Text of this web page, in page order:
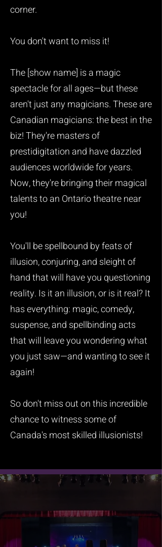
corner.
You don't want to miss it!
The [show name] is a magic
spectacle for all ages—but these
aren't just any magicians. These are
Canadian magicians: the best in the
biz! They're masters of
prestidigitation and have dazzled
audiences worldwide for years.
Now, they're bringing their magical
talents to an Ontario theatre near
you!
You'll be spellbound by feats of
illusion, conjuring, and sleight of
hand that will have you questioning
reality. Is it an illusion, or is it real? It
has everything: magic, comedy,
suspense, and spellbinding acts
that will leave you wondering what
you just saw—and wanting to see it
again!
So don't miss out on this incredible
chance to witness some of
Canada's most skilled illusionists!